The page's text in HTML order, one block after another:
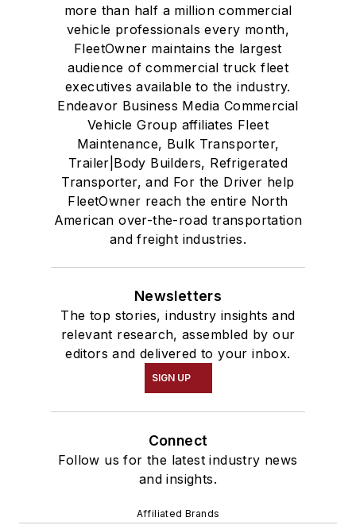
more than half a million commercial
vehicle professionals every month,
FleetOwner maintains the largest
audience of commercial truck fleet
executives available to the industry.
Endeavor Business Media Commercial
Vehicle Group affiliates Fleet
Maintenance, Bulk Transporter,
Trailer|Body Builders, Refrigerated
Transporter, and For the Driver help
FleetOwner reach the entire North
American over-the-road transportation
and freight industries.
Newsletters
The top stories, industry insights and
relevant research, assembled by our
editors and delivered to your inbox.
SIGN UP
Connect
Follow us for the latest industry news
and insights.
Affiliated Brands